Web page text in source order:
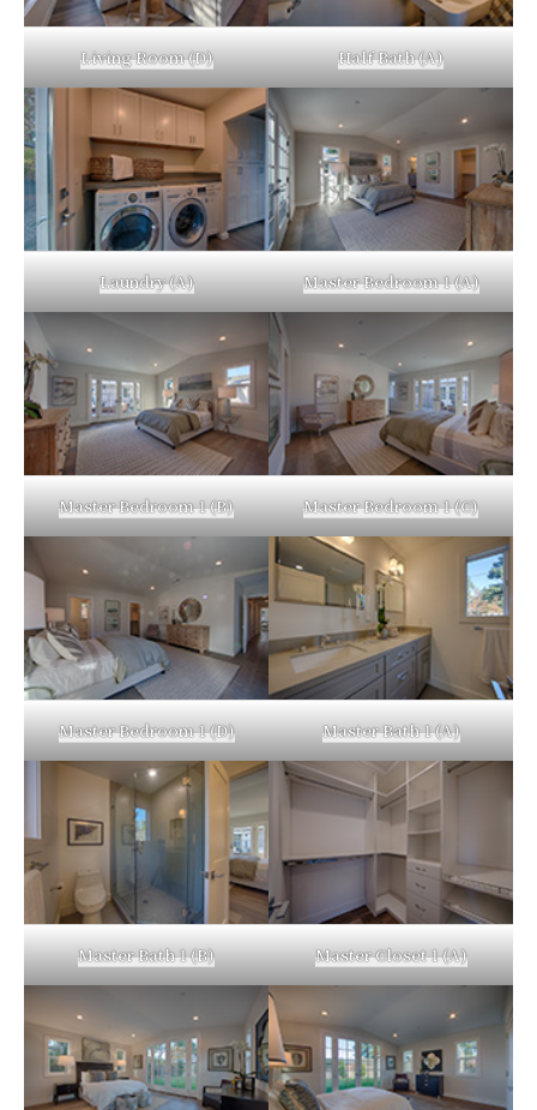
Living Room (D) Half Bath (A)
Laundry (A) Master Bedroom 1 (A)
Master Bedroom 1 (B) Master Bedroom 1 (C)
Master Bedroom 1 (D) Master Bath 1 (A)
Master Bath 1 (B) Master Closet 1 (A)